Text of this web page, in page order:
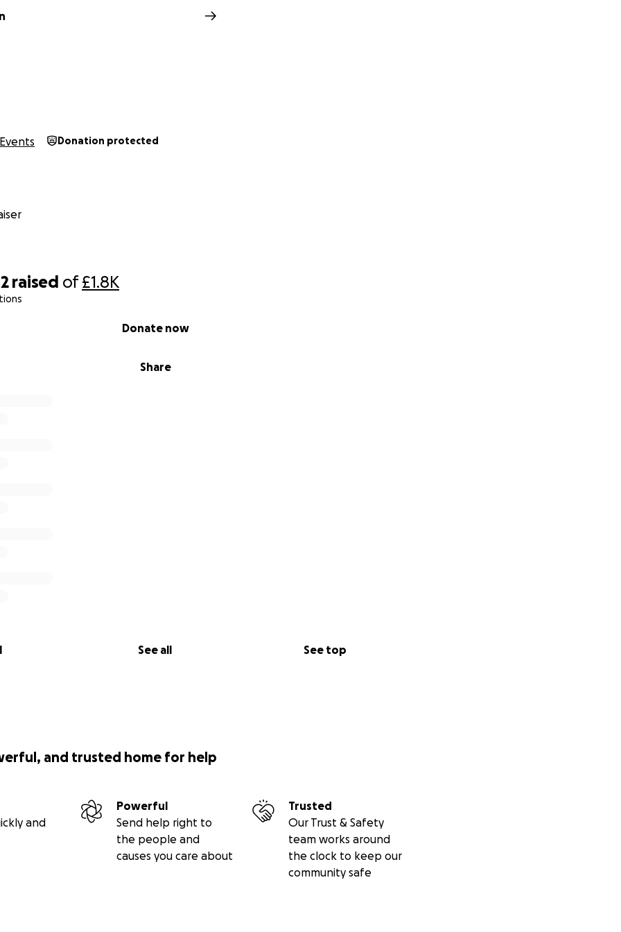
raised of£1.8K
Share
Donate now
See all See top
Events Donation protected
and trusted home for help
and
Powerful
Send help right to
the people and
causes you care about
Trusted
Our Trust & Safety
team works around
the clock to keep our
community safe